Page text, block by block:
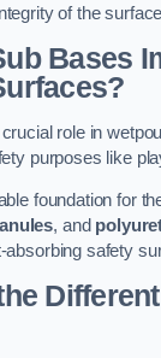
of the
Bases
role in
purposes like
foundation for
, and
absorbing safety